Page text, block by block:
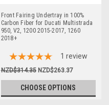
Front Fairing Undertray in 100%
Carbon Fiber for Ducati Multistrada
950, V2, 1200 2015-2017, 1260
2018+
1 review
NZD$314.35 NZD$263.37
CHOOSE OPTIONS